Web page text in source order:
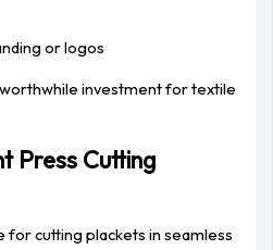
or logos
investment for textile
Press Cutting
for cutting plackets in seamless